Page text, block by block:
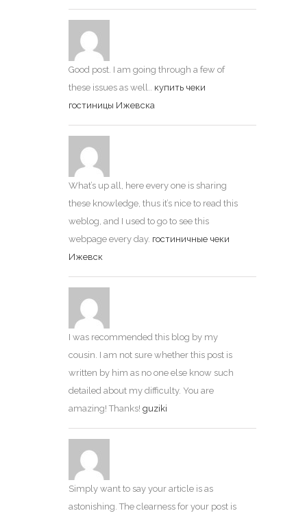
Good post. I am going through a few of
these issues as well.. купить чеки
гостиницы Ижевска
What’s up all, here every one is sharing
these knowledge, thus it’s nice to read this
weblog, and I used to go to see this
webpage every day. гостиничные чеки
Ижевск
I was recommended this blog by my
cousin. I am not sure whether this post is
written by him as no one else know such
detailed about my difficulty. You are
amazing! Thanks! guziki
Simply want to say your article is as
astonishing. The clearness for your post is